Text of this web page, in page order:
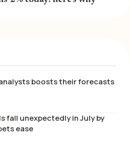
boosts their forecasts
fall unexpectedly in July by
ease